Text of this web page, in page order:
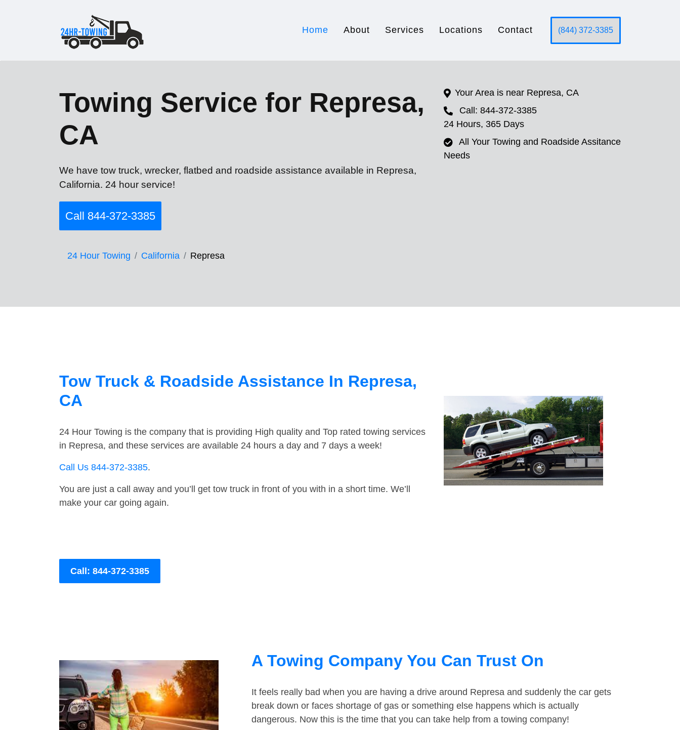
Home About Services Locations Contact (844) 372-3385
Towing Service for Represa,
CA
We have tow truck, wrecker, flatbed and roadside assistance available in Represa,
California. 24 hour service!
Call 844-372-3385
24 Hour Towing California Represa
Your Area is near Represa, CA
Call: 844-372-3385
24 Hours, 365 Days
All Your Towing and Roadside Assitance
Needs
Tow Truck & Roadside Assistance In Represa,
CA
24 Hour Towing is the company that is providing High quality and Top rated towing services
in Represa, and these services are available 24 hours a day and 7 days a week!
Call Us 844-372-3385.
You are just a call away and you’ll get tow truck in front of you with in a short time. We’ll
make your car going again.
Call: 844-372-3385
A Towing Company You Can Trust On
It feels really bad when you are having a drive around Represa and suddenly the car gets
break down or faces shortage of gas or something else happens which is actually
dangerous. Now this is the time that you can take help from a towing company!